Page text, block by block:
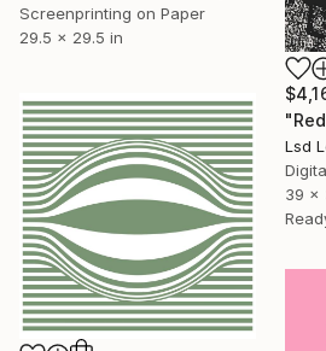
Screenprinting on Paper
29.5 x 29.5 in
39 x